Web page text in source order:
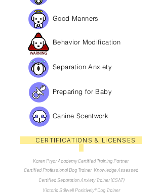
Good Manners
Behavior Modification
Separation Anxiety
Preparing for Baby
Canine Scentwork
CERTIFICATIONS & LICENSES
Karen Pryor Academy Certified Training Partner
Certified Professional Dog Trainer-Knowledge Assessed
Certified Separation Anxiety Trainer (CSAT)
Victoria Stilwell Positively® Dog Trainer